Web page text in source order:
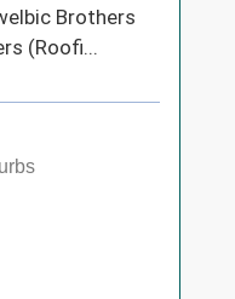
Brothers
(Roofi...